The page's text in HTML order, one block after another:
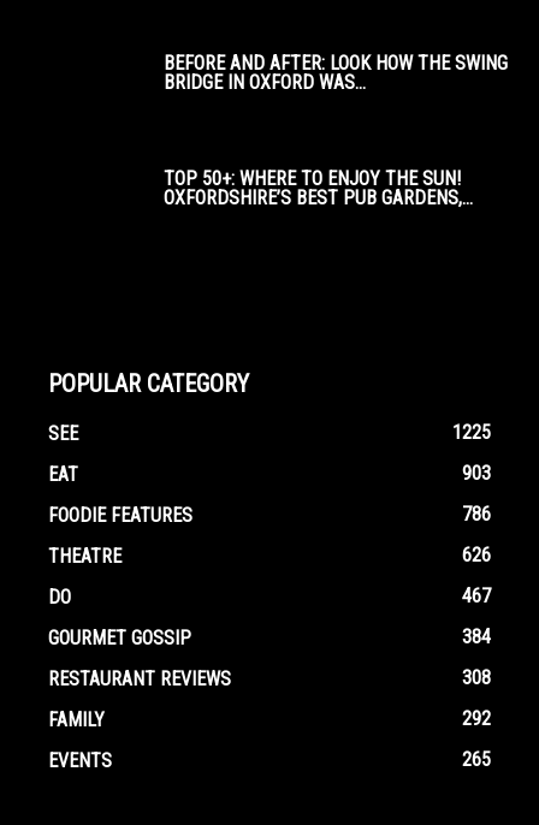
BEFORE AND AFTER: LOOK HOW THE SWING
BRIDGE IN OXFORD WAS...
TOP 50+: WHERE TO ENJOY THE SUN!
OXFORDSHIRE’S BEST PUB GARDENS,...
POPULAR CATEGORY
SEE
1225
EAT
903
FOODIE FEATURES
786
THEATRE
626
DO
467
GOURMET GOSSIP
384
RESTAURANT REVIEWS
308
FAMILY
292
EVENTS
265